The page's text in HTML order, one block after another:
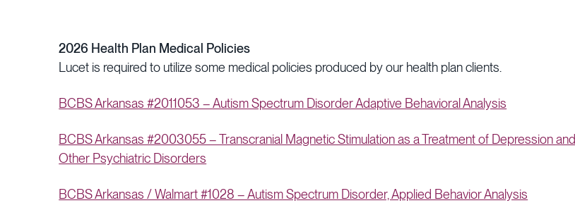
2026 Health Plan Medical Policies
Lucet is required to utilize some medical policies produced by our health plan clients.
BCBS Arkansas #2011053 – Autism Spectrum Disorder Adaptive Behavioral Analysis
BCBS Arkansas #2003055 – Transcranial Magnetic Stimulation as a Treatment of Depression and
Other Psychiatric Disorders
BCBS Arkansas / Walmart #1028 – Autism Spectrum Disorder, Applied Behavior Analysis